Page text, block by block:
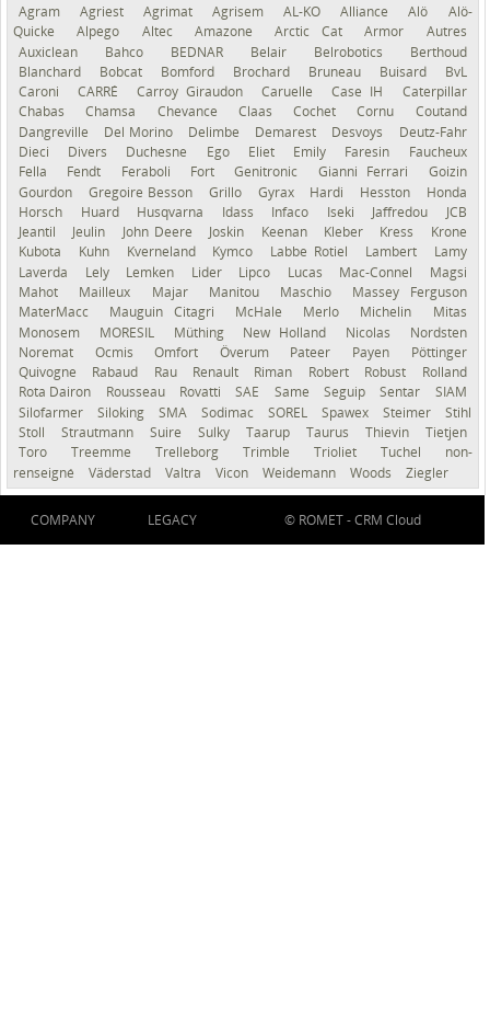
Agram Agriest Agrimat Agrisem AL-KO Alliance Alö
Alö-
Quicke
Alpego Altec Amazone Arctic Cat Armor
Autres
Auxiclean
Bahco BEDNAR Belair Belrobotics
Berthoud
Blanchard
Bobcat Bomford Brochard Bruneau Buisard
BvL
Caroni
CARRÉ Carroy Giraudon Caruelle Case IH
Caterpillar
Chabas
Chamsa Chevance Claas Cochet Cornu
Coutand
Dangreville
Del Morino Delimbe Demarest Desvoys
Deutz-Fahr
Dieci
Divers Duchesne Ego Eliet Emily Faresin
Faucheux
Fella
Fendt Feraboli Fort Genitronic Gianni Ferrari
Goizin
Gourdon
Gregoire Besson Grillo Gyrax Hardi Hesston
Honda
Horsch
Huard Husqvarna Idass Infaco Iseki Jaffredou
JCB
Jeantil
Jeulin John Deere Joskin Keenan Kleber Kress
Krone
Kubota
Kuhn Kverneland Kymco Labbe Rotiel Lambert
Lamy
Laverda
Lely Lemken Lider Lipco Lucas Mac-Connel
Magsi
Mahot
Mailleux Majar Manitou Maschio
Massey Ferguson
MaterMacc
Mauguin Citagri McHale Merlo Michelin
Mitas
Monosem
MORESIL Müthing New Holland Nicolas
Nordsten
Noremat
Ocmis Omfort Överum Pateer Payen
Pöttinger
Quivogne
Rabaud Rau Renault Riman Robert Robust
Rolland
Rota Dairon
Rousseau Rovatti SAE Same Seguip Sentar
SIAM
Silofarmer
Siloking SMA Sodimac SOREL Spawex Steimer
Stihl
Stoll
Strautmann Suire Sulky Taarup Taurus Thievin
Tietjen
Toro
Treemme Trelleborg Trimble Trioliet Tuchel
non-
renseigné
Väderstad Valtra Vicon Weidemann Woods Ziegler
COMPANY LEGACY © ROMET -CRM Cloud